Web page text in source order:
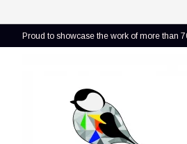
Proud to showcase the work of more than